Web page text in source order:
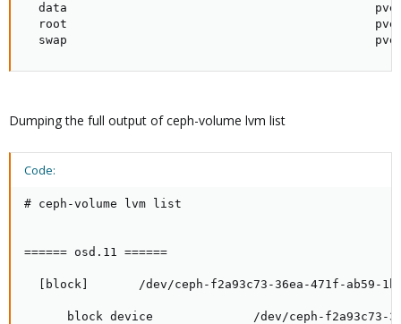
data
root
swap
Dumping the full output of ceph-volume lvm list
Code:
# ceph-volume lvm list
====== osd.11 ======
[block]       /dev/ceph-f2a93c73-36ea-471f-ab59-
block device              /dev/ceph-f2a93c73-